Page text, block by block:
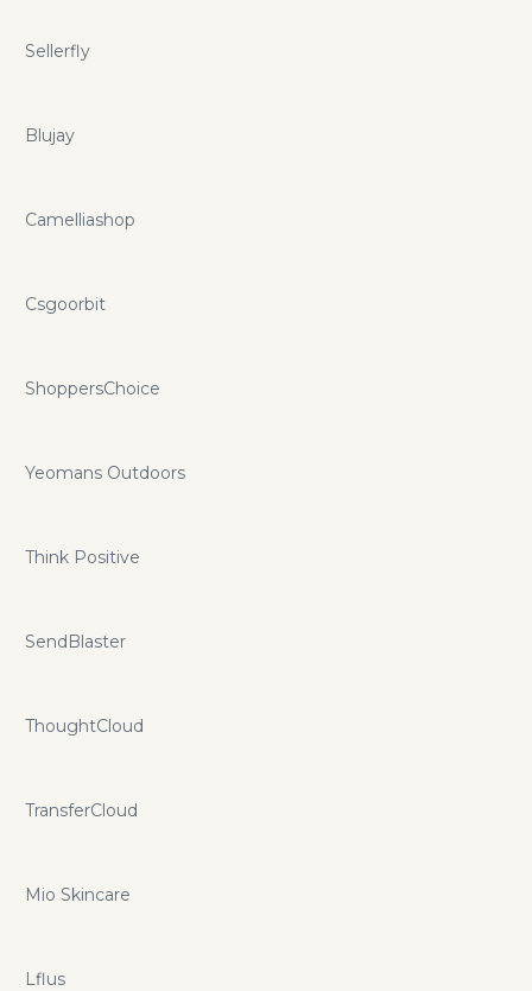
Sellerfly
Blujay
Camelliashop
Csgoorbit
ShoppersChoice
Yeomans Outdoors
Think Positive
SendBlaster
ThoughtCloud
TransferCloud
Mio Skincare
Lflus